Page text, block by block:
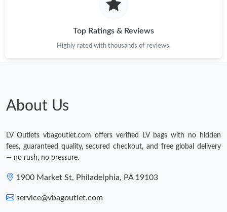
Top Ratings & Reviews
Highly rated with thousands of reviews.
About Us
LV Outlets vbagoutlet.com offers verified LV bags with no hidden
fees, guaranteed quality, secured checkout, and free global delivery
— no rush, no pressure.
1900 Market St, Philadelphia, PA 19103
service@vbagoutlet.com